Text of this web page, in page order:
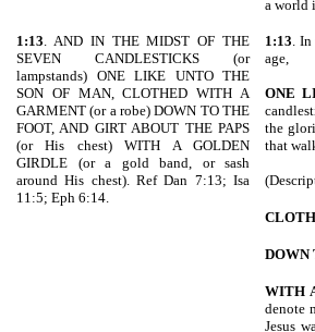
a world
1:13. AND IN THE MIDST OF THE
SEVEN CANDLESTICKS (or
lampstands) ONE LIKE UNTO THE
SON OF MAN, CLOTHED WITH A
GARMENT (or a robe) DOWN TO THE
FOOT, AND GIRT ABOUT THE PAPS
(or His chest) WITH A GOLDEN
GIRDLE (or a gold band, or sash
around His chest). Ref Dan 7:13; Isa
11:5; Eph 6:14.
1:13. In
age,
ONE
the
that
DOWN
WITH
denote
Jesus